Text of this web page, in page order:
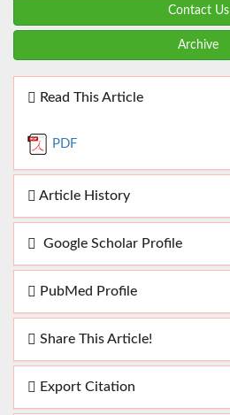
Contact Us
Archive
Read This Article
PDF
Article History
Google Scholar Profile
PubMed Profile
Share This Article!
Export Citation